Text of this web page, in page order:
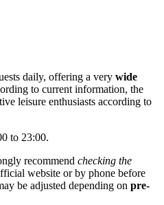
daily, offering a very wide
to current information, the
leisure enthusiasts according to
to 23:00.
recommend checking the
website or by phone before
be adjusted depending on pre-